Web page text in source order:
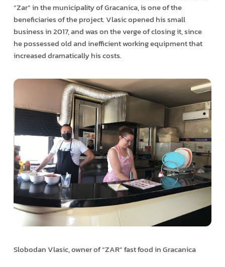
“Zar” in the municipality of Gracanica, is one of the
beneficiaries of the project. Vlasic opened his small
business in 2017, and was on the verge of closing it, since
he possessed old and inefficient working equipment that
increased dramatically his costs.
Slobodan Vlasic, owner of “ZAR” fast food in Gracanica